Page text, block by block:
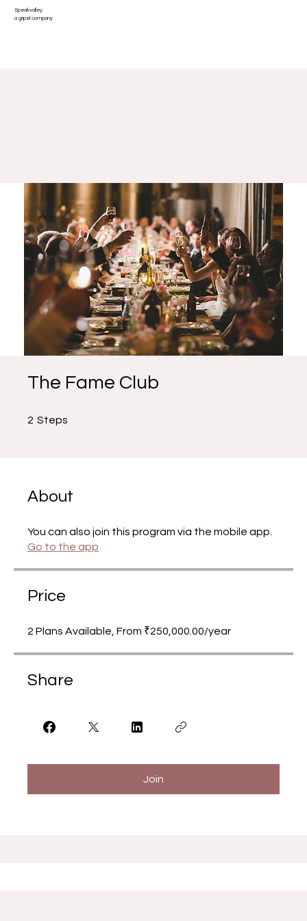
Speakvalley
a gripel company
The Fame Club
2 Steps
About
You can also join this program via the mobile app.
Go to the app
Price
2 Plans Available, From ₹250,000.00/year
Share
Join